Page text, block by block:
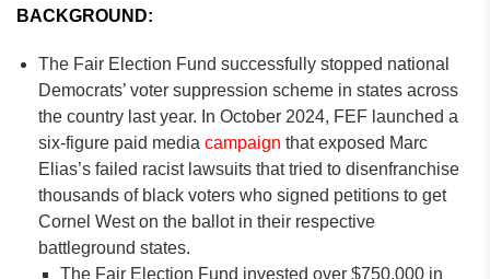
BACKGROUND:
The Fair Election Fund successfully stopped national
Democrats’ voter suppression scheme in states across
the country last year. In October 2024, FEF launched a
six-figure paid media campaign that exposed Marc
Elias’s failed racist lawsuits that tried to disenfranchise
thousands of black voters who signed petitions to get
Cornel West on the ballot in their respective
battleground states.
The Fair Election Fund invested over $750,000 in